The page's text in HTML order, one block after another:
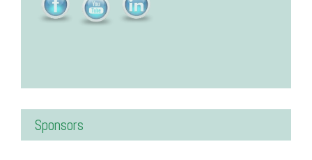
Sponsors